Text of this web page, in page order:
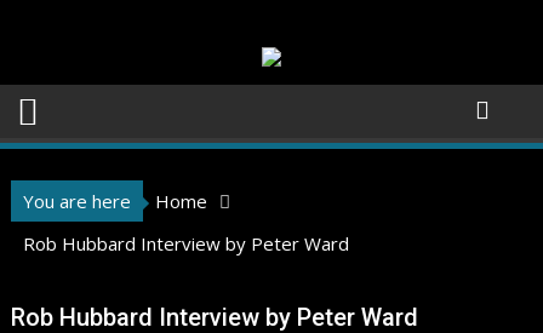
You are here
Home
Rob Hubbard Interview by Peter Ward
Rob Hubbard Interview by Peter Ward